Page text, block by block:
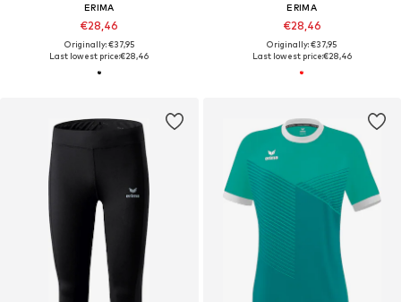
ERIMA
€28,46
Originally: €37,95
Last lowest price:€28,46
ERIMA
€28,46
Originally: €37,95
Last lowest price:€28,46